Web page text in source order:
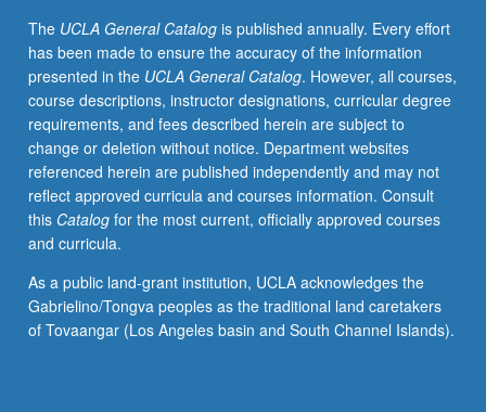
The UCLA General Catalogis published annually. Every effort
has been made to ensure the accuracy of the information
presented in the UCLA General Catalog. However, all courses,
course descriptions, instructor designations, curricular degree
requirements, and fees described herein are subject to
change or deletion without notice. Department websites
referenced herein are published independently and may not
reflect approved curricula and courses information. Consult
this Catalogfor the most current, officially approved courses
and curricula.
As a public land-grant institution, UCLA acknowledges the
Gabrielino/Tongva peoples as the traditional land caretakers
of Tovaangar (Los Angeles basin and South Channel Islands).